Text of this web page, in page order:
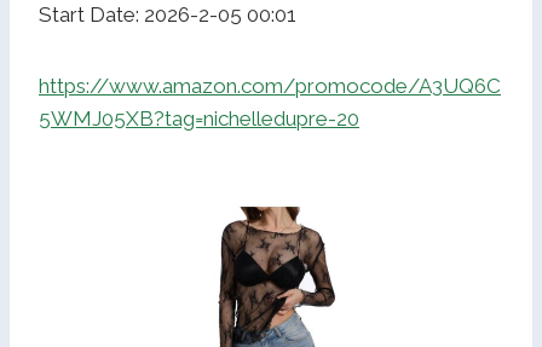
Start Date: 2026-2-05 00:01
https://www.amazon.com/promocode/A3UQ6C
5WMJ05XB?tag=nichelledupre-20